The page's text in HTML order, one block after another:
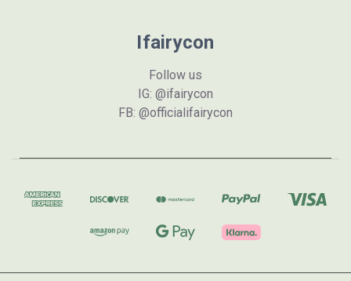
Ifairycon
Follow us
IG: @ifairycon
FB: @officialifairycon